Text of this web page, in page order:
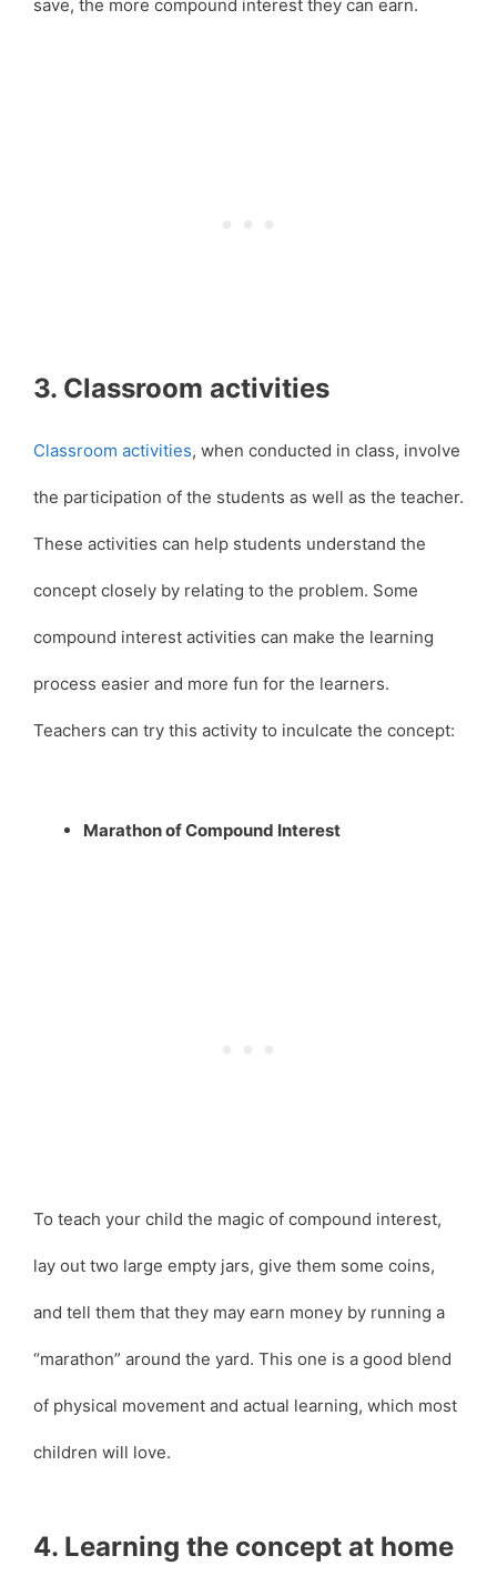
save, the more compound interest they can earn.
3. Classroom activities
Classroom activities, when conducted in class, involve
the participation of the students as well as the teacher.
These activities can help students understand the
concept closely by relating to the problem. Some
compound interest activities can make the learning
process easier and more fun for the learners.
Teachers can try this activity to inculcate the concept:
Marathon of Compound Interest
To teach your child the magic of compound interest,
lay out two large empty jars, give them some coins,
and tell them that they may earn money by running a
“marathon” around the yard. This one is a good blend
of physical movement and actual learning, which most
children will love.
4. Learning the concept at home